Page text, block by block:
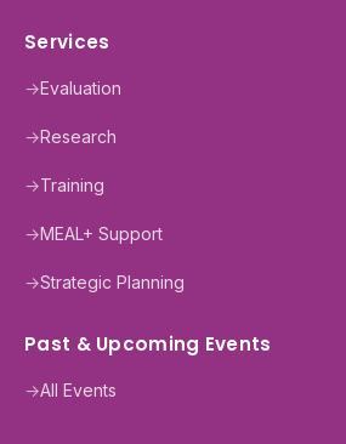
Services
→Evaluation
→Research
→Training
→MEAL+ Support
→Strategic Planning
Past & Upcoming Events
→All Events